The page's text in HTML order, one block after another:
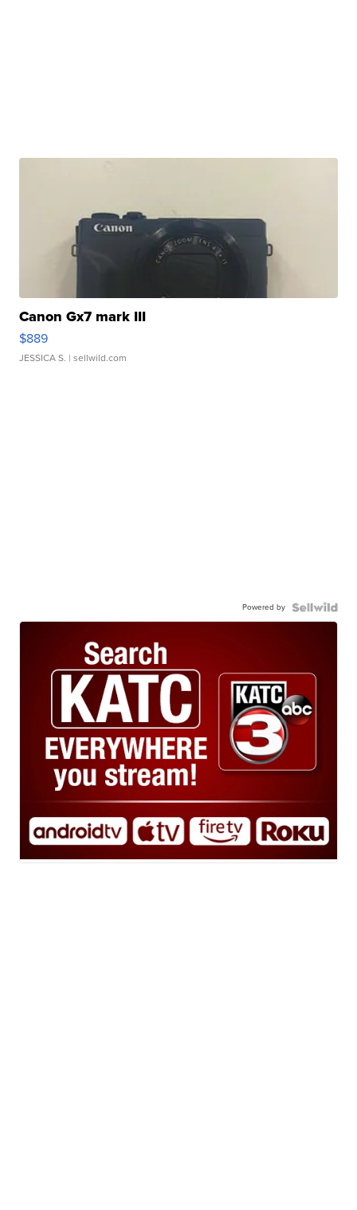
Canon Gx7 mark III
$889
JESSICA S. | sellwild.com
Powered by